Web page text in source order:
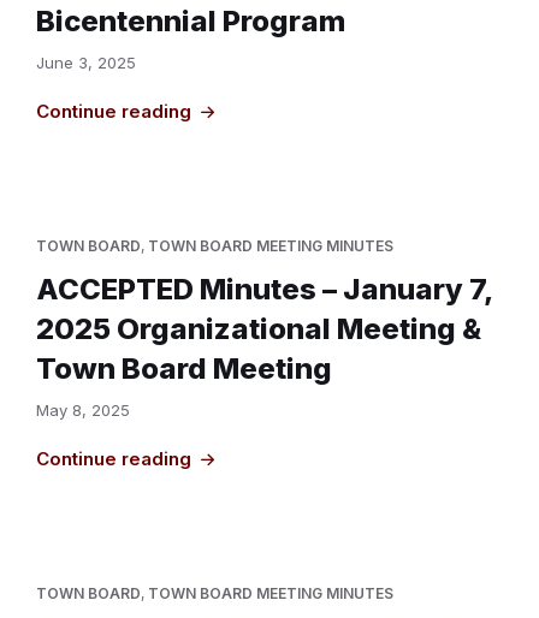
Bicentennial Program
June 3, 2025
Continue reading
TOWN BOARD, TOWN BOARD MEETING MINUTES
ACCEPTED Minutes – January 7,
2025 Organizational Meeting &
Town Board Meeting
May 8, 2025
Continue reading
TOWN BOARD, TOWN BOARD MEETING MINUTES